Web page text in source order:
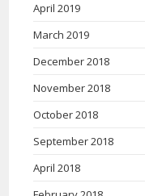
April 2019
March 2019
December 2018
November 2018
October 2018
September 2018
April 2018